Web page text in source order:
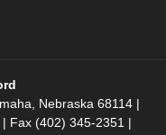
Nebraska 68114 |
Fax (402) 345-2351 |